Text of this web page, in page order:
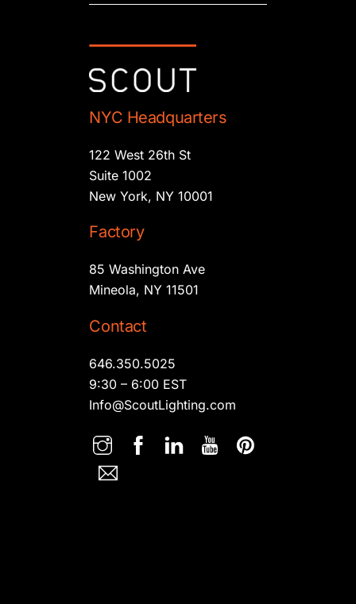
NYC Headquarters
122 West 26th St
Suite 1002
New York, NY 10001
Factory
85 Washington Ave
Mineola, NY 11501
Contact
646.350.5025
9:30 – 6:00 EST
Info@ScoutLighting.com